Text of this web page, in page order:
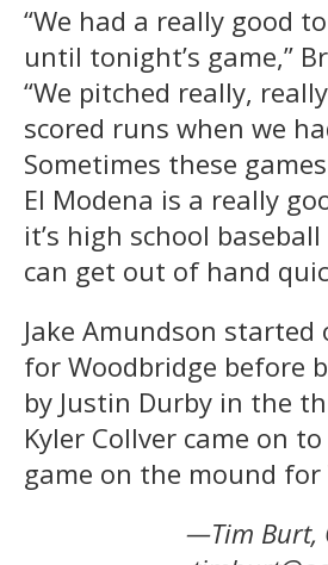
“We had a really good
until tonight’s game,”
“We pitched really,
scored runs when we
Sometimes these
El Modena is a really
it’s high school
can get out of hand
Jake Amundson
for Woodbridge before
by Justin Durby in the
Kyler Collver came on
game on the mound for
—Tim Burt,